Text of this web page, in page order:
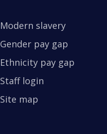
Modern slavery
Gender pay gap
Ethnicity pay gap
Staff login
Site map